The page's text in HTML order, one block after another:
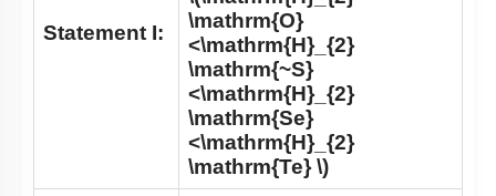
Statement I:
\mathrm{O}
<\mathrm{H}_{2}
\mathrm{~S}
<\mathrm{H}_{2}
\mathrm{Se}
<\mathrm{H}_{2}
\mathrm{Te} \)